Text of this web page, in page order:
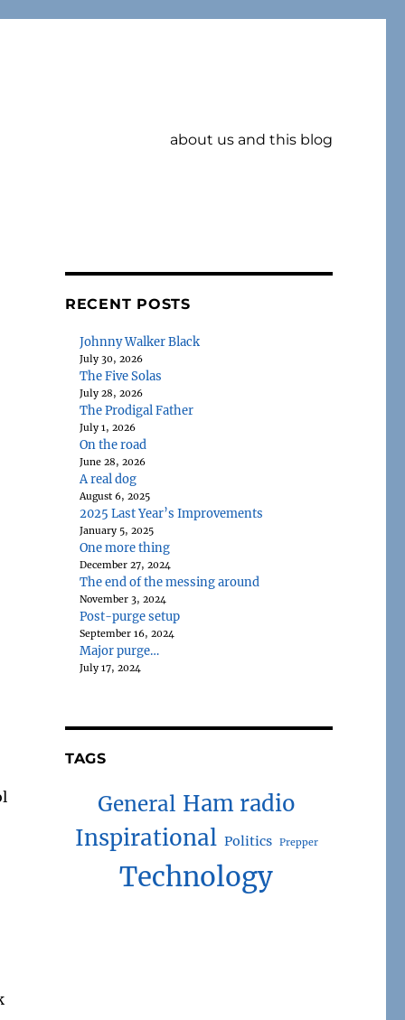
about us and this blog
RECENT POSTS
Johnny Walker Black
July 30, 2026
The Five Solas
July 28, 2026
The Prodigal Father
July 1, 2026
On the road
June 28, 2026
A real dog
August 6, 2025
2025 Last Year’s Improvements
January 5, 2025
One more thing
December 27, 2024
The end of the messing around
November 3, 2024
Post-purge setup
September 16, 2024
Major purge…
July 17, 2024
TAGS
General Ham radio
Inspirational Politics Prepper
Technology